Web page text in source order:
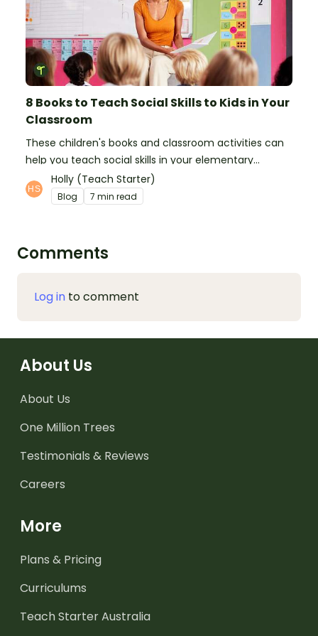
8 Books to Teach Social Skills to Kids in Your
Classroom
These children's books and classroom activities can
help you teach social skills in your elementary
classroom.
Holly (Teach Starter)
Blog 7 min read
Comments
Log in to comment
About Us
About Us
One Million Trees
Testimonials & Reviews
Careers
More
Plans & Pricing
Curriculums
Teach Starter Australia